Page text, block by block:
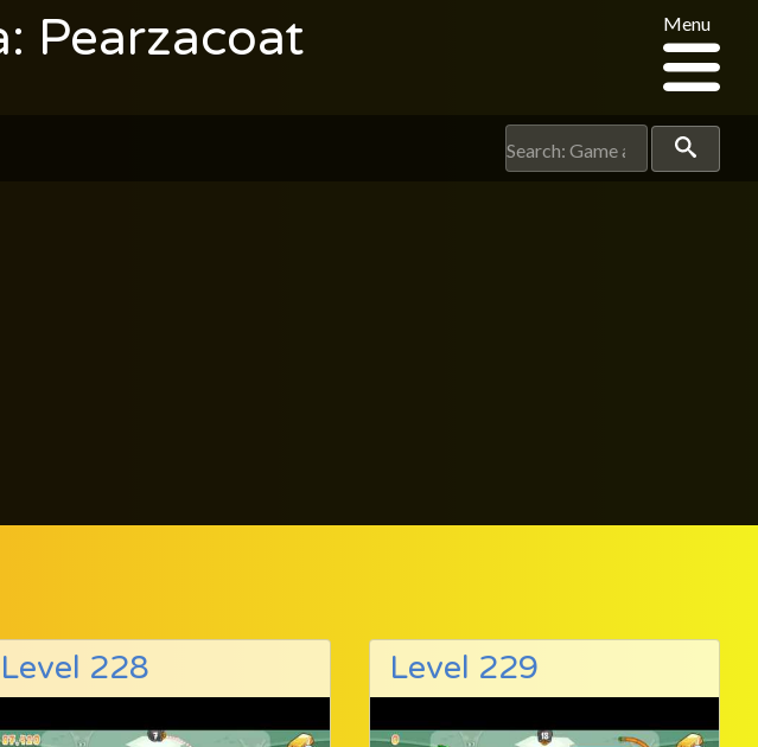
Pearzacoat Menu
Level 228 Level 229